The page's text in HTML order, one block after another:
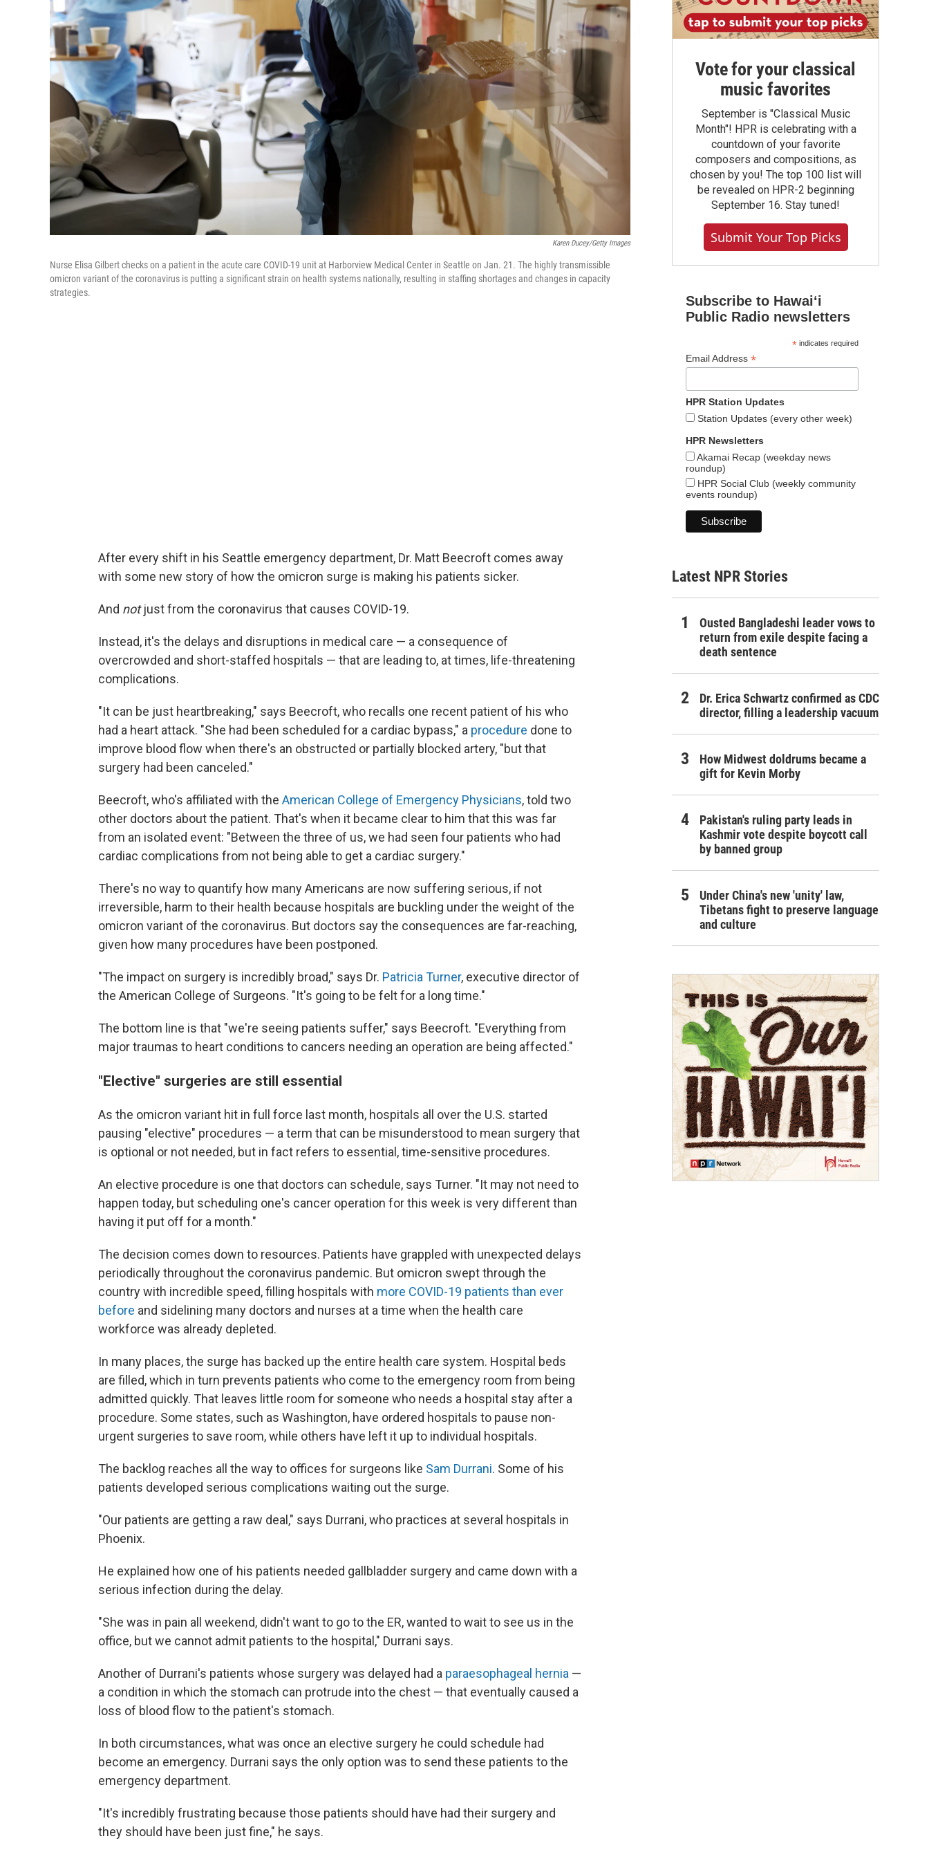
Karen Ducey/Getty Images
Nurse Elisa Gilbert checks on a patient in the acute care COVID-19 unit at Harborview Medical Center in Seattle on Jan. 21. The highly transmissible
omicron variant of the coronavirus is putting a significant strain on health systems nationally, resulting in staffing shortages and changes in capacity
strategies.
After every shift in his Seattle emergency department, Dr. Matt Beecroft comes away
with some new story of how the omicron surge is making his patients sicker.
And notjust from the coronavirus that causes COVID-19.
Instead, it's the delays and disruptions in medical care — a consequence of
overcrowded and short-staffed hospitals — that are leading to, at times, life-threatening
complications.
"It can be just heartbreaking," says Beecroft, who recalls one recent patient of his who
had a heart attack. "She had been scheduled for a cardiac bypass," a procedure done to
improve blood flow when there's an obstructed or partially blocked artery, "but that
surgery had been canceled."
Beecroft, who's affiliated with the American College of Emergency Physicians, told two
other doctors about the patient. That's when it became clear to him that this was far
from an isolated event: "Between the three of us, we had seen four patients who had
cardiac complications from not being able to get a cardiac surgery."
There's no way to quantify how many Americans are now suffering serious, if not
irreversible, harm to their health because hospitals are buckling under the weight of the
omicron variant of the coronavirus. But doctors say the consequences are far-reaching,
given how many procedures have been postponed.
"The impact on surgery is incredibly broad," says Dr. Patricia Turner, executive director of
the American College of Surgeons. "It's going to be felt for a long time."
The bottom line is that "we're seeing patients suffer," says Beecroft. "Everything from
major traumas to heart conditions to cancers needing an operation are being affected."
"Elective" surgeries are still essential
As the omicron variant hit in full force last month, hospitals all over the U.S. started
pausing "elective" procedures — a term that can be misunderstood to mean surgery that
is optional or not needed, but in fact refers to essential, time-sensitive procedures.
An elective procedure is one that doctors can schedule, says Turner. "It may not need to
happen today, but scheduling one's cancer operation for this week is very different than
having it put off for a month."
The decision comes down to resources. Patients have grappled with unexpected delays
periodically throughout the coronavirus pandemic. But omicron swept through the
country with incredible speed, filling hospitals with more COVID-19 patients than ever
before and sidelining many doctors and nurses at a time when the health care
workforce was already depleted.
In many places, the surge has backed up the entire health care system. Hospital beds
are filled, which in turn prevents patients who come to the emergency room from being
admitted quickly. That leaves little room for someone who needs a hospital stay after a
procedure. Some states, such as Washington, have ordered hospitals to pause non-
urgent surgeries to save room, while others have left it up to individual hospitals.
The backlog reaches all the way to offices for surgeons like Sam Durrani. Some of his
patients developed serious complications waiting out the surge.
"Our patients are getting a raw deal," says Durrani, who practices at several hospitals in
Phoenix.
He explained how one of his patients needed gallbladder surgery and came down with a
serious infection during the delay.
"She was in pain all weekend, didn't want to go to the ER, wanted to wait to see us in the
office, but we cannot admit patients to the hospital," Durrani says.
Another of Durrani's patients whose surgery was delayed had a paraesophageal hernia —
a condition in which the stomach can protrude into the chest — that eventually caused a
loss of blood flow to the patient's stomach.
In both circumstances, what was once an elective surgery he could schedule had
become an emergency. Durrani says the only option was to send these patients to the
emergency department.
"It's incredibly frustrating because those patients should have had their surgery and
they should have been just fine," he says.
Vote for your classical
music favorites
September is "Classical Music
Month"! HPR is celebrating with a
countdown of your favorite
composers and compositions, as
chosen by you! The top 100 list will
be revealed on HPR-2 beginning
September 16. Stay tuned!
Submit Your Top Picks
Subscribe to Hawaiʻi
Public Radio newsletters
*indicates required
Email Address *
HPR Station Updates
Station Updates (every other week)
HPR Newsletters
Akamai Recap (weekday news
roundup)
HPR Social Club (weekly community
events roundup)
Latest NPR Stories
Ousted Bangladeshi leader vows to
return from exile despite facing a
death sentence
Dr. Erica Schwartz confirmed as CDC
director, filling a leadership vacuum
How Midwest doldrums became a
gift for Kevin Morby
Pakistan's ruling party leads in
Kashmir vote despite boycott call
by banned group
Under China's new 'unity' law,
Tibetans fight to preserve language
and culture